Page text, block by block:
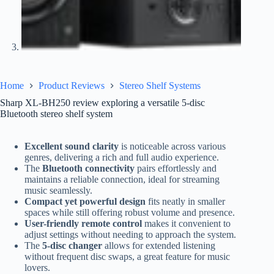
Home Product Reviews
Stereo Shelf Systems
Sharp XL-BH250 review exploring a versatile 5-disc
Bluetooth stereo shelf system
Excellent sound clarity is noticeable across various
genres, delivering a rich and full audio experience.
The Bluetooth connectivity pairs effortlessly and
maintains a reliable connection, ideal for streaming
music seamlessly.
Compact yet powerful design fits neatly in smaller
spaces while still offering robust volume and presence.
User-friendly remote control makes it convenient to
adjust settings without needing to approach the system.
The 5-disc changer allows for extended listening
without frequent disc swaps, a great feature for music
lovers.